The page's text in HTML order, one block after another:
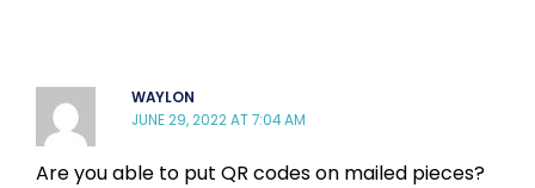
WAYLON
JUNE 29, 2022 AT 7:04 AM
Are you able to put QR codes on mailed pieces?